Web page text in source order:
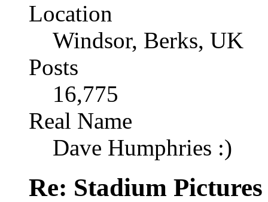
Location
Windsor, Berks, UK
Posts
16,775
Real Name
Dave Humphries :)
Re: Stadium